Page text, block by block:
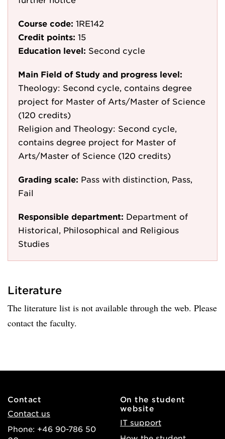
Course code: 1RE142
Credit points: 15
Education level: Second cycle
Main Field of Study and progress level:
Theology: Second cycle, contains degree
project for Master of Arts/Master of Science
(120 credits)
Religion and Theology: Second cycle,
contains degree project for Master of
Arts/Master of Science (120 credits)
Grading scale: Pass with distinction, Pass,
Fail
Responsible department: Department of
Historical, Philosophical and Religious
Studies
Literature
The literature list is not available through the web. Please
contact the faculty.
Contact
Contact us
Phone: +46 90-786 50
On the student
website
IT support